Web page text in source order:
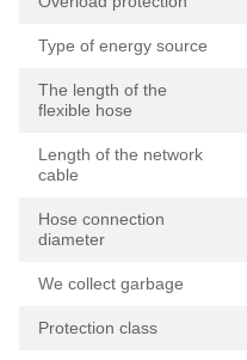
Type of energy source
The length of the
flexible hose
Length of the network
cable
Hose connection
diameter
We collect garbage
Protection class